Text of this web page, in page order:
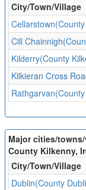
City/Town/Village
Cill
Kilderry(County
Kilkieran Cross
Major cities/
County Kilkenny,
City/Town/Village
Dublin(County